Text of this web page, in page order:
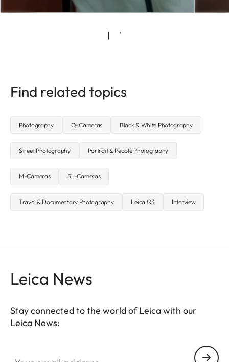
Find related topics
Photography Q-Cameras Black & White Photography
Street Photography Portrait & People Photography
M-Cameras SL-Cameras
Travel & Documentary Photography Leica Q3 Interview
Leica News
Stay connected to the world of Leica with our
Leica News: